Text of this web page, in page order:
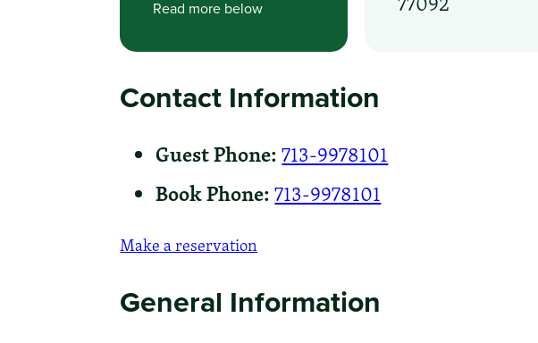
Read more below
Contact Information
Guest Phone: 713-9978101
Book Phone: 713-9978101
Make a reservation
General Information